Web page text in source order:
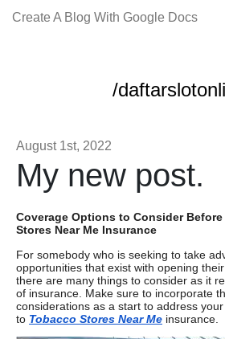
Create A Blog With Google Docs
/
August 1st, 2022
My new post.
Coverage Options to Consider
Stores Near Me Insurance
For somebody who is seeking to take
opportunities that exist with opening
there are many things to consider as it
of insurance. Make sure to incorporate
considerations as a start to address
to Tobacco Stores Near Me insurance.